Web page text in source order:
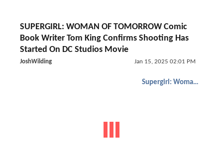
SUPERGIRL: WOMAN OF TOMORROW Comic
Book Writer Tom King Confirms Shooting Has
Started On DC Studios Movie
JoshWilding Jan 15, 2025 02:01 PM
Supergirl: Woman of Tomorrow